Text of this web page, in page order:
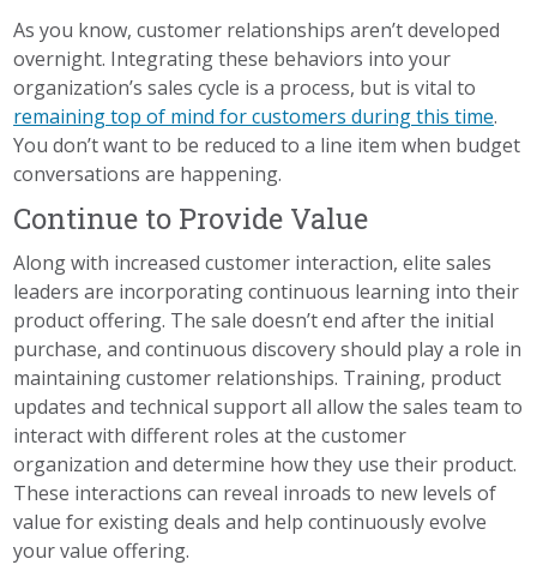
As you know, customer relationships aren’t developed
overnight. Integrating these behaviors into your
organization’s sales cycle is a process, but is vital to
remaining top of mind for customers during this time.
You don’t want to be reduced to a line item when budget
conversations are happening.
Continue to Provide Value
Along with increased customer interaction, elite sales
leaders are incorporating continuous learning into their
product offering. The sale doesn’t end after the initial
purchase, and continuous discovery should play a role in
maintaining customer relationships. Training, product
updates and technical support all allow the sales team to
interact with different roles at the customer
organization and determine how they use their product.
These interactions can reveal inroads to new levels of
value for existing deals and help continuously evolve
your value offering.